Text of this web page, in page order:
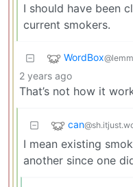
I should have been
current smokers.
WordBox
2 years ago
That’s not how it
can
I mean existing
another since one